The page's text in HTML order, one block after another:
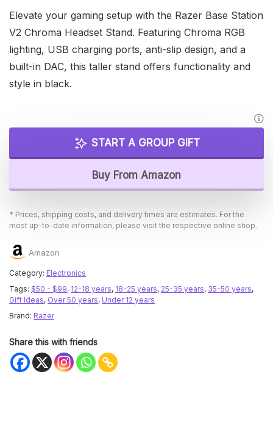
Elevate your gaming setup with the Razer Base Station
V2 Chroma Headset Stand. Featuring Chroma RGB
lighting, USB charging ports, anti-slip design, and a
built-in DAC, this taller stand offers functionality and
style in black.
START A GROUP GIFT
Buy From Amazon
* Prices, shipping costs, and delivery times are estimates. For the
most up-to-date information, please visit the respective online shop.
Amazon
Category: Electronics
Tags: $50 - $99, 12-18 years, 18-25 years, 25-35 years, 35-50 years,
Gift Ideas, Over 50 years, Under 12 years
Brand: Razer
Share this with friends